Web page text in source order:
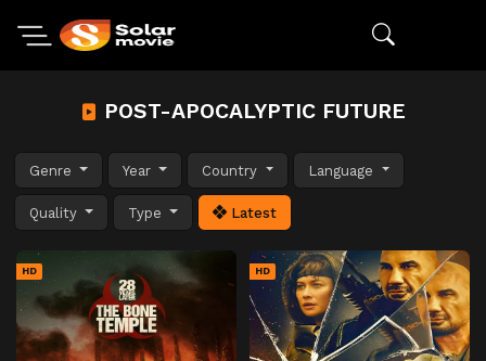
POST-APOCALYPTIC FUTURE
Genre Year Country Language
Quality Type Latest
HD HD